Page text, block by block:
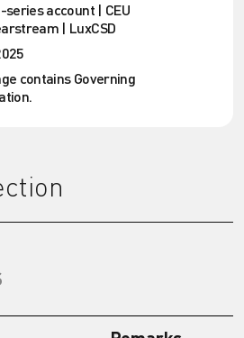
series account | CEU
| LuxCSD
contains Governing